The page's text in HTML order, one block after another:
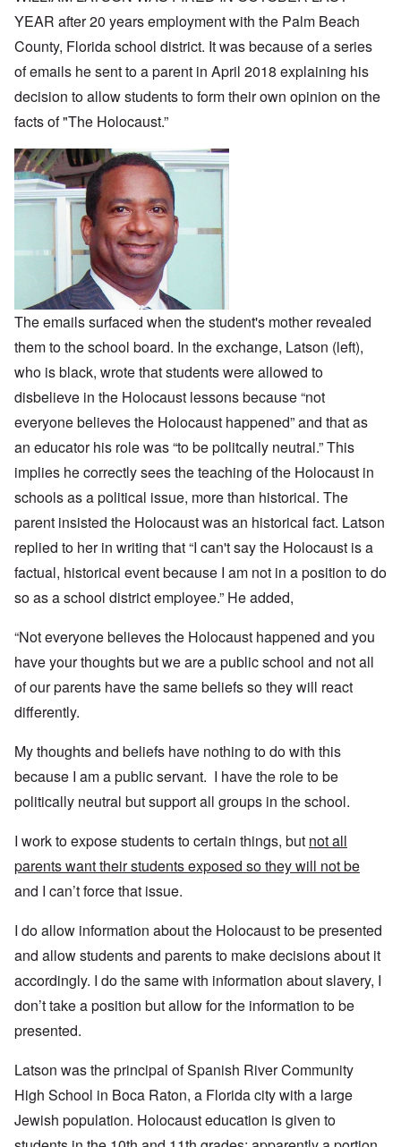
YEAR after 20 years employment with the Palm Beach
County, Florida school district. It was because of a series
of emails he sent to a parent in April 2018 explaining his
decision to allow students to form their own opinion on the
facts of "The Holocaust.”
The emails surfaced when the student's mother revealed
them to the school board. In the exchange, Latson (left),
who is black, wrote that students were allowed to
disbelieve in the Holocaust lessons because “not
everyone believes the Holocaust happened” and that as
an educator his role was “to be politcally neutral.” This
implies he correctly sees the teaching of the Holocaust in
schools as a political issue, more than historical. The
parent insisted the Holocaust was an historical fact. Latson
replied to her in writing that “I can't say the Holocaust is a
factual, historical event because I am not in a position to do
so as a school district employee.” He added,
“Not everyone believes the Holocaust happened and you
have your thoughts but we are a public school and not all
of our parents have the same beliefs so they will react
differently.
My thoughts and beliefs have nothing to do with this
because I am a public servant. I have the role to be
politically neutral but support all groups in the school.
I work to expose students to certain things, but not all
parents want their students exposed so they will not be
and I can’t force that issue.
I do allow information about the Holocaust to be presented
and allow students and parents to make decisions about it
accordingly. I do the same with information about slavery, I
don’t take a position but allow for the information to be
presented.
Latson was the principal of Spanish River Community
High School in Boca Raton, a Florida city with a large
Jewish population. Holocaust education is given to